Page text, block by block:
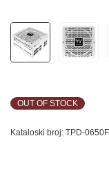
OUT OF STOCK
Kataloski broj: TPD-